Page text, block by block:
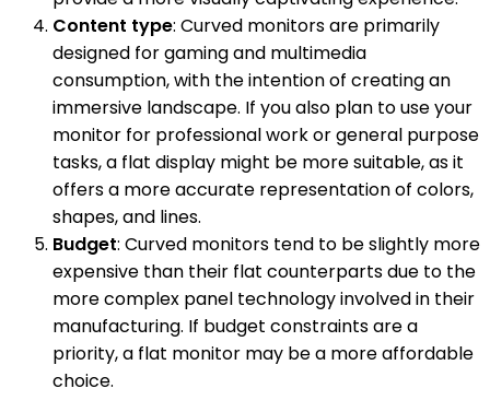
Content type: Curved monitors are primarily
designed for gaming and multimedia
consumption, with the intention of creating an
immersive landscape. If you also plan to use your
monitor for professional work or general purpose
tasks, a flat display might be more suitable, as it
offers a more accurate representation of colors,
shapes, and lines.
Budget: Curved monitors tend to be slightly more
expensive than their flat counterparts due to the
more complex panel technology involved in their
manufacturing. If budget constraints are a
priority, a flat monitor may be a more affordable
choice.